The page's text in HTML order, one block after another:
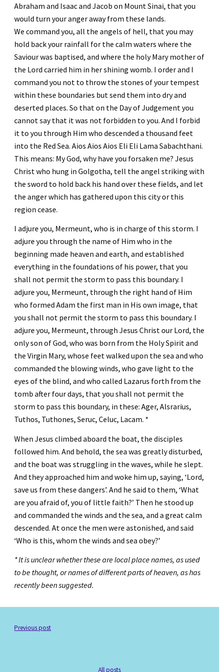
Abraham and Isaac and Jacob on Mount Sinai, that you
would turn your anger away from these lands.
We command you, all the angels of hell, that you may
hold back your rainfall for the calm waters where the
Saviour was baptised, and where the holy Mary mother of
the Lord carried him in her shining womb. I order and I
command you not to throw the stones of your tempest
within these boundaries but send them into dry and
deserted places. So that on the Day of Judgement you
cannot say that it was not forbidden to you. And I forbid
it to you through Him who descended a thousand feet
into the Red Sea. Aios Aios Aios Eli Eli Lama Sabachthani.
This means: My God, why have you forsaken me? Jesus
Christ who hung in Golgotha, tell the angel striking with
the sword to hold back his hand over these fields, and let
the anger which has gathered upon this city or this
region cease.
I adjure you, Mermeunt, who is in charge of this storm. I
adjure you through the name of Him who in the
beginning made heaven and earth, and established
everything in the foundations of his power, that you
shall not permit the storm to pass this boundary. I
adjure you, Mermeunt, through the right hand of Him
who formed Adam the first man in His own image, that
you shall not permit the storm to pass this boundary. I
adjure you, Mermeunt, through Jesus Christ our Lord, the
only son of God, who was born from the Holy Spirit and
the Virgin Mary, whose feet walked upon the sea and who
commanded the blowing winds, who gave light to the
eyes of the blind, and who called Lazarus forth from the
tomb after four days, that you shall not permit the
storm to pass this boundary, in these: Ager, Alsrarius,
Tuthos, Tuthones, Seruc, Celuc, Lacam. *
When Jesus climbed aboard the boat, the disciples
followed him. And behold, the sea was greatly disturbed,
and the boat was struggling in the waves, while he slept.
And they approached him and woke him up, saying, ‘Lord,
save us from these dangers’. And he said to them, ‘What
are you afraid of, you of little faith?’ Then he stood up
and commanded the winds and the sea, and a great calm
descended. At once the men were astonished, and said
‘Who is this, whom the winds and sea obey?’
* It is unclear whether these are local place names, as used
to be thought, or names of different parts of heaven, as has
recently been suggested.
Previous post
All posts